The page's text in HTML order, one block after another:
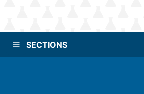
SECTIONS